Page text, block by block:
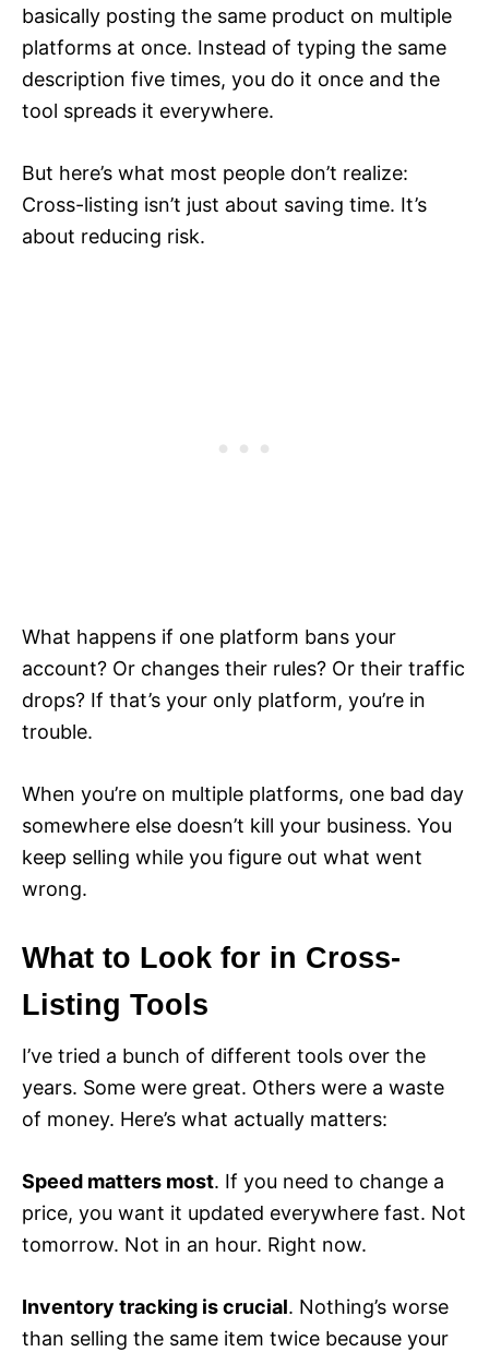
basically posting the same product on multiple
platforms at once. Instead of typing the same
description five times, you do it once and the
tool spreads it everywhere.
But here’s what most people don’t realize:
Cross-listing isn’t just about saving time. It’s
about reducing risk.
What happens if one platform bans your
account? Or changes their rules? Or their traffic
drops? If that’s your only platform, you’re in
trouble.
When you’re on multiple platforms, one bad day
somewhere else doesn’t kill your business. You
keep selling while you figure out what went
wrong.
What to Look for in Cross-
Listing Tools
I’ve tried a bunch of different tools over the
years. Some were great. Others were a waste
of money. Here’s what actually matters:
Speed matters most. If you need to change a
price, you want it updated everywhere fast. Not
tomorrow. Not in an hour. Right now.
Inventory tracking is crucial. Nothing’s worse
than selling the same item twice because your